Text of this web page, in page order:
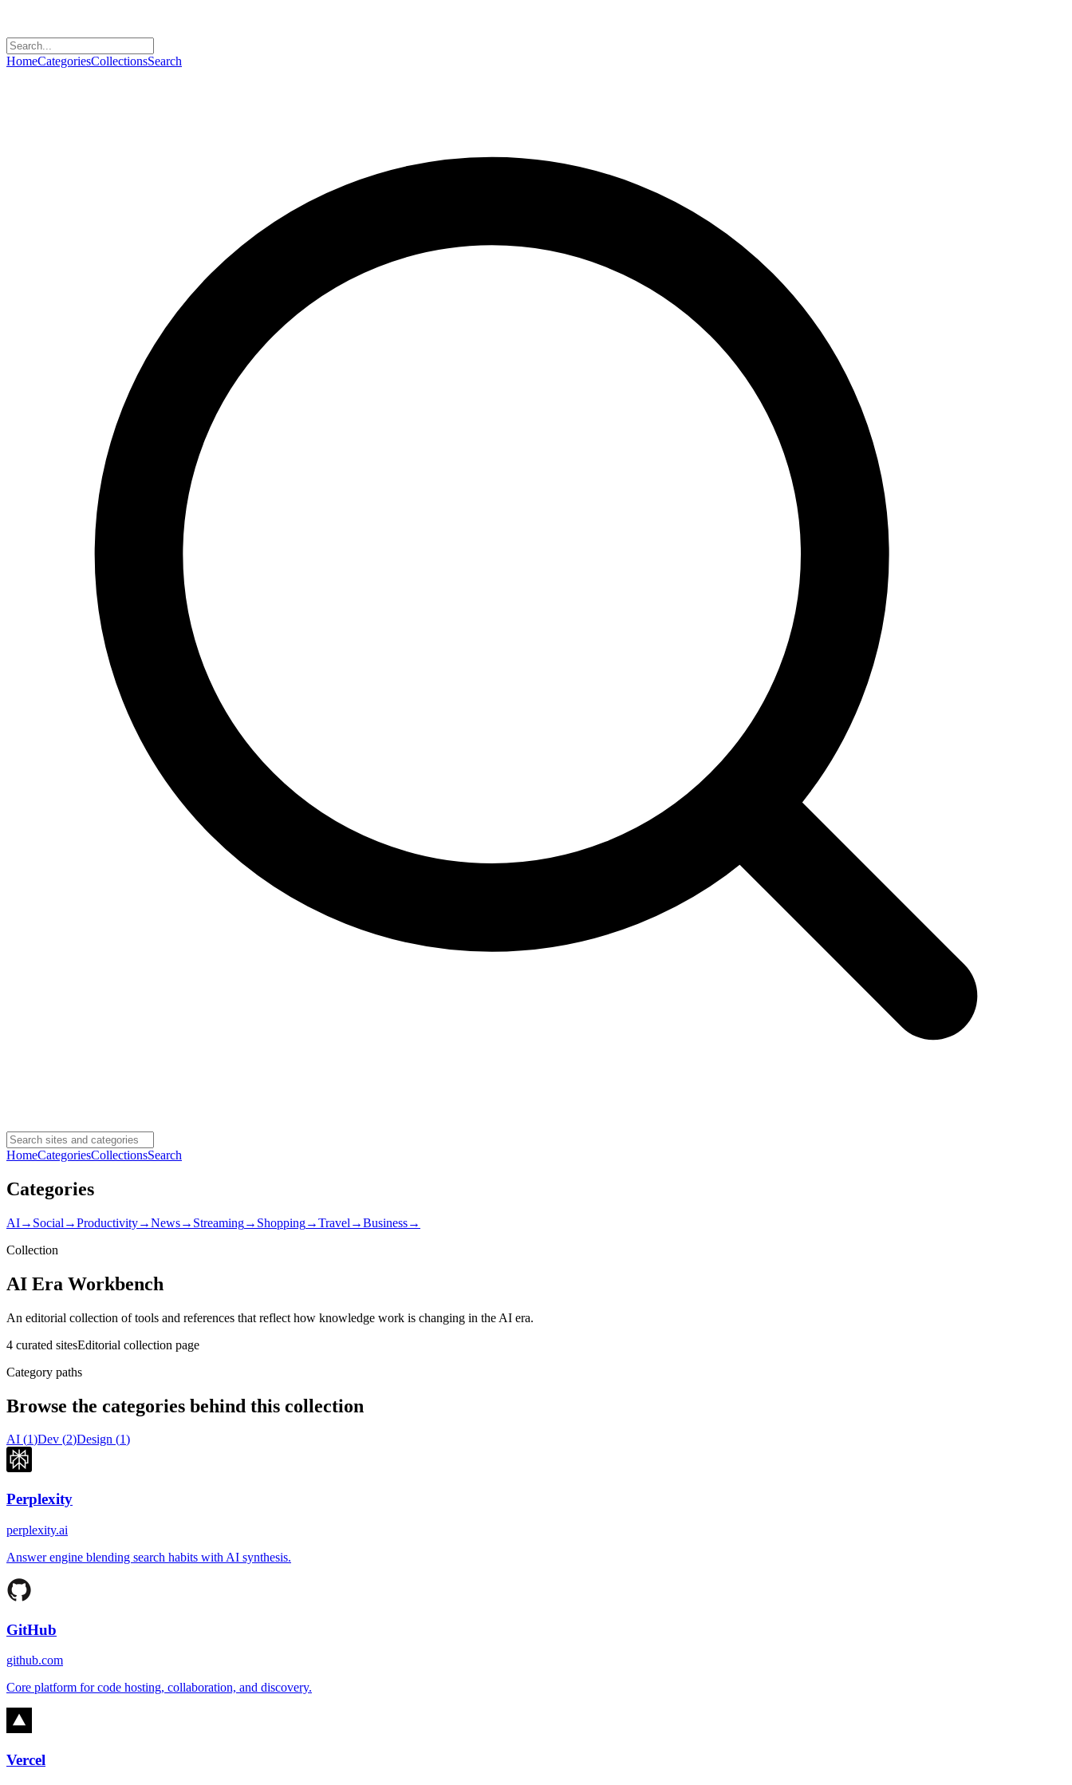
HomeCategoriesCollectionsSearch
HomeCategoriesCollectionsSearch
Categories
AI→ Social →Productivity→News→ Streaming→ Shopping→Travel →Business→
Collection
AI Era Workbench
An editorial collection of tools and references that reflect how knowledge work is changing in the AI era.
4 curated sitesEditorial collection page
Category paths
Browse the categories behind this collection
AI (1)Dev (2)Design (1)
Perplexity
perplexity.ai
Answer engine blending search habits with AI synthesis.
GitHub
github.com
Core platform for code hosting, collaboration, and discovery.
Vercel